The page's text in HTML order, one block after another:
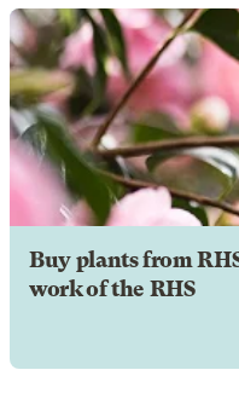
Buy plants from
work of the RHS